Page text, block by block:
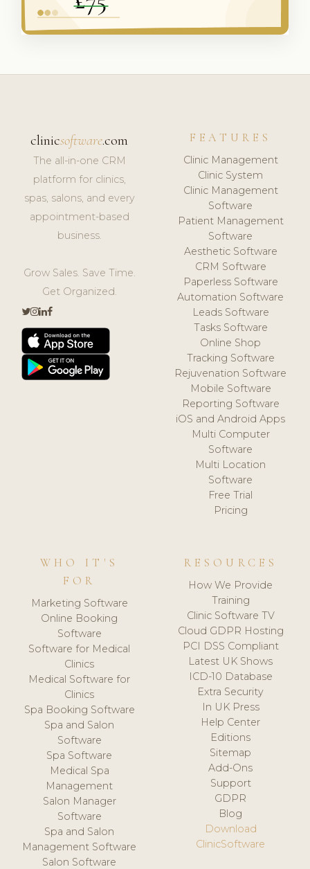
clinicsoftware.com
The all-in-one CRM
platform for clinics,
spas, salons, and every
appointment-based
business.
Grow Sales. Save Time.
Get Organized.
FEATURES
Clinic Management
Clinic System
Clinic Management
Software
Patient Management
Software
Aesthetic Software
CRM Software
Paperless Software
Automation Software
Leads Software
Tasks Software
Online Shop
Tracking Software
Rejuvenation Software
Mobile Software
Reporting Software
iOS and Android Apps
Multi Computer
Software
Multi Location
Software
Free Trial
Pricing
WHO IT'S
FOR
Marketing Software
Online Booking
Software
Software for Medical
Clinics
Medical Software for
Clinics
Spa Booking Software
Spa and Salon
Software
Spa Software
Medical Spa
Management
Salon Manager
Software
Spa and Salon
Management Software
Salon Software
RESOURCES
How We Provide
Training
Clinic Software TV
Cloud GDPR Hosting
PCI DSS Compliant
Latest UK Shows
ICD-10 Database
Extra Security
In UK Press
Help Center
Editions
Sitemap
Add-Ons
Support
GDPR
Blog
Download
ClinicSoftware